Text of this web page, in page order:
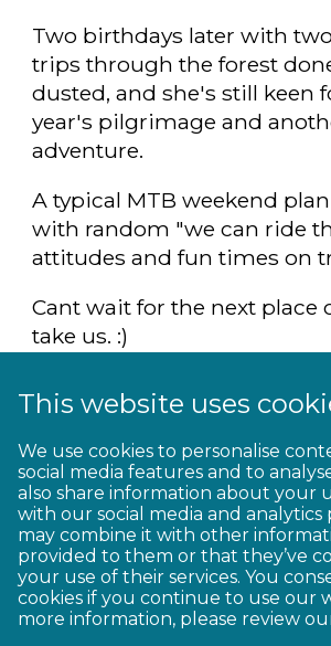
Two birthdays later with
trips through the forest
dusted, and she's still keen
year's pilgrimage and
adventure.
A typical MTB weekend
with random "we can ride
attitudes and fun times on
Cant wait for the next place
take us. :)
This website uses
We use cookies to personalise
social media features and to
also share information about your
with our social media and analytics
may combine it with other
provided to them or that they’ve
your use of their services. You
cookies if you continue to use our
more information, please review